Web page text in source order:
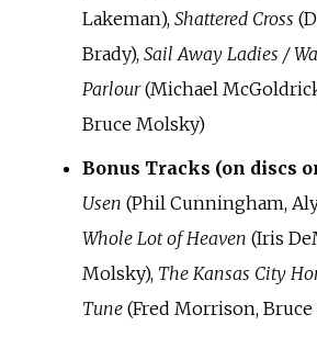
Lakeman), Shattered Cross
Brady), Sail Away Ladies /
Parlour(Michael
Bruce Molsky)
Bonus Tracks (on discs
Usen (Phil Cunningham,
Whole Lot of Heaven (Iris
Molsky), The Kansas City
Tune(Fred Morrison,